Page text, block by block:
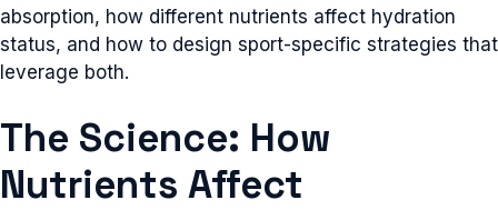
absorption, how different nutrients affect hydration
status, and how to design sport-specific strategies that
leverage both.
The Science: How
Nutrients Affect